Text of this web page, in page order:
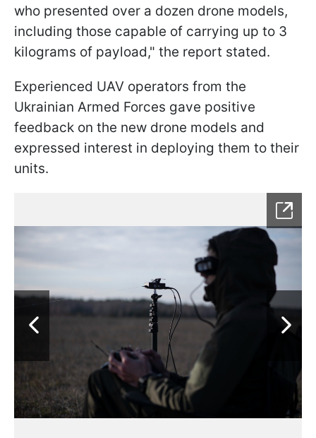
who presented over a dozen drone models,
including those capable of carrying up to 3
kilograms of payload," the report stated.
Experienced UAV operators from the
Ukrainian Armed Forces gave positive
feedback on the new drone models and
expressed interest in deploying them to their
units.